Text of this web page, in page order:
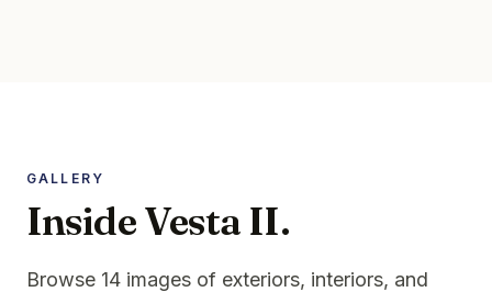
GALLERY
Inside Vesta II.
Browse 14 images of exteriors, interiors, and